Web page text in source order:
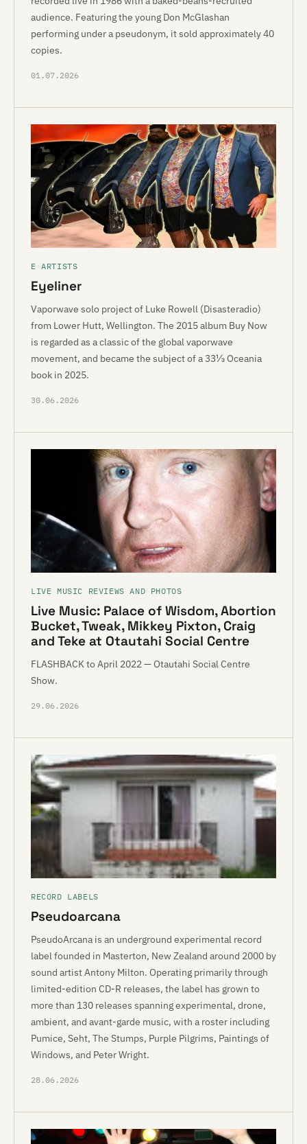
audience. Featuring the young Don McGlashan
performing under a pseudonym, it sold approximately 40
copies.
01.07.2026
E ARTISTS
Eyeliner
Vaporwave solo project of Luke Rowell (Disasteradio)
from Lower Hutt, Wellington. The 2015 album Buy Now
is regarded as a classic of the global vaporwave
movement, and became the subject of a 33⅓ Oceania
book in 2025.
30.06.2026
LIVE MUSIC REVIEWS AND PHOTOS
Live Music: Palace of Wisdom, Abortion
Bucket, Tweak, Mikkey Pixton, Craig
and Teke at Otautahi Social Centre
FLASHBACK to April 2022 — Otautahi Social Centre
Show.
29.06.2026
RECORD LABELS
Pseudoarcana
PseudoArcana is an underground experimental record
label founded in Masterton, New Zealand around 2000 by
sound artist Antony Milton. Operating primarily through
limited-edition CD-R releases, the label has grown to
more than 130 releases spanning experimental, drone,
ambient, and avant-garde music, with a roster including
Pumice, Seht, The Stumps, Purple Pilgrims, Paintings of
Windows, and Peter Wright.
28.06.2026